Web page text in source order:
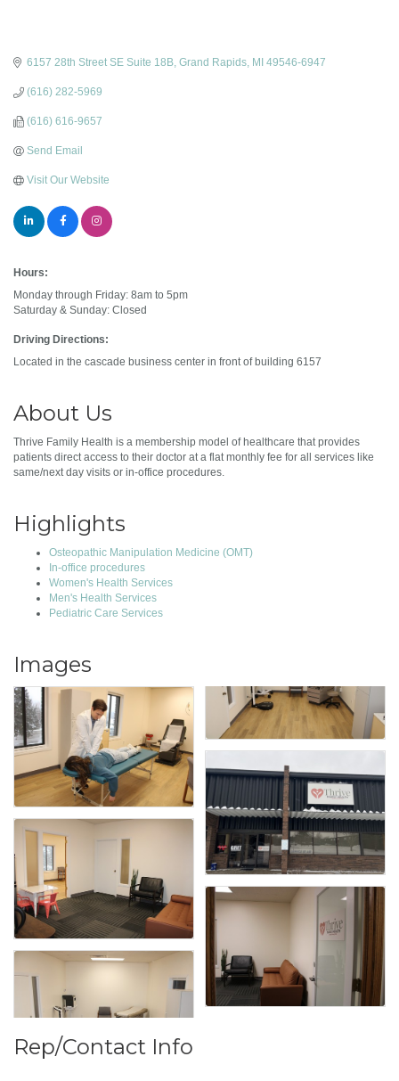
6157 28th Street SE Suite 18B Grand Rapids MI 49546-6947
(616) 282-5969
(616) 616-9657
Send Email
Visit Our Website
Hours:
Monday through Friday: 8am to 5pm
Saturday & Sunday: Closed
Driving Directions:
Located in the cascade business center in front of building 6157
About Us
Thrive Family Health is a membership model of healthcare that provides
patients direct access to their doctor at a flat monthly fee for all services like
same/next day visits or in-office procedures.
Highlights
Osteopathic Manipulation Medicine (OMT)
In-office procedures
Women's Health Services
Men's Health Services
Pediatric Care Services
Images
Rep/Contact Info